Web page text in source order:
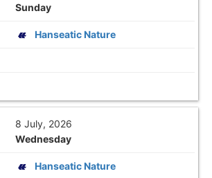
Sunday
Hanseatic Nature
8 July, 2026
Wednesday
Hanseatic Nature